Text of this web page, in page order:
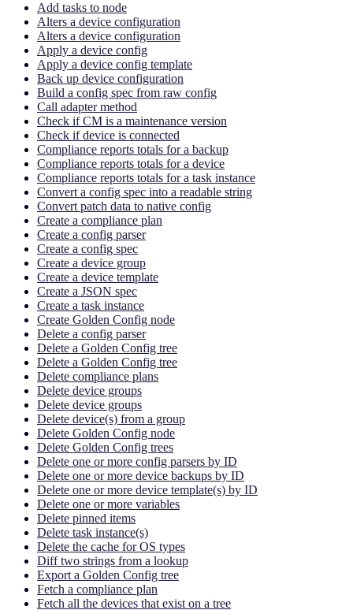
Add tasks to node
Alters a device configuration
Alters a device configuration
Apply a device config
Apply a device config template
Back up device configuration
Build a config spec from raw config
Call adapter method
Check if CM is a maintenance version
Check if device is connected
Compliance reports totals for a backup
Compliance reports totals for a device
Compliance reports totals for a task instance
Convert a config spec into a readable string
Convert patch data to native config
Create a compliance plan
Create a config parser
Create a config spec
Create a device group
Create a device template
Create a JSON spec
Create a task instance
Create Golden Config node
Delete a config parser
Delete a Golden Config tree
Delete a Golden Config tree
Delete compliance plans
Delete device groups
Delete device groups
Delete device(s) from a group
Delete Golden Config node
Delete Golden Config trees
Delete one or more config parsers by ID
Delete one or more device backups by ID
Delete one or more device template(s) by ID
Delete one or more variables
Delete pinned items
Delete task instance(s)
Delete the cache for OS types
Diff two strings from a lookup
Export a Golden Config tree
Fetch a compliance plan
Fetch all the devices that exist on a tree